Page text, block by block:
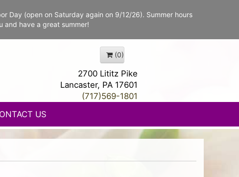
Day (open on Saturday again on 9/12/26). Summer hours
and have a great summer!
(0)
2700 Lititz Pike
Lancaster, PA 17601
(717)569-1801
US